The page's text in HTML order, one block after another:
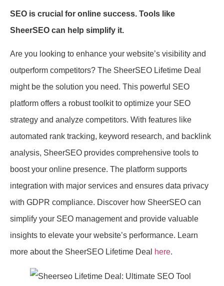
SEO is crucial for online success. Tools like
SheerSEO can help simplify it.
Are you looking to enhance your website’s visibility and
outperform competitors? The SheerSEO Lifetime Deal
might be the solution you need. This powerful SEO
platform offers a robust toolkit to optimize your SEO
strategy and analyze competitors. With features like
automated rank tracking, keyword research, and backlink
analysis, SheerSEO provides comprehensive tools to
boost your online presence. The platform supports
integration with major services and ensures data privacy
with GDPR compliance. Discover how SheerSEO can
simplify your SEO management and provide valuable
insights to elevate your website’s performance. Learn
more about the SheerSEO Lifetime Deal
here.